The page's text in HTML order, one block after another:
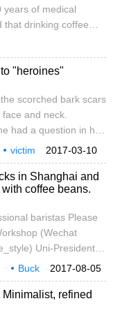
to express their
victims and encourage
years of medical
that drinking coffee
make people
and improve
if you have
to drink coffee. A
of Toronto in
half of people
gene, such as
"heroines"
scorched bark scars
and neck.
had a question in her
this to me? In 2012, a
for courtship and
her face. Strong acid
face of the teenage
2017-03-10
victim
in Shanghai and
coffee beans.
baristas Please
(Wechat
Uni-President
in Starbucks in
to 100% wholly-
arousing
2017-08-05
Buck
counter-attack
refined